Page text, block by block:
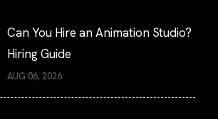
Can You Hire an Animation Studio?
Hiring Guide
AUG 06, 2026